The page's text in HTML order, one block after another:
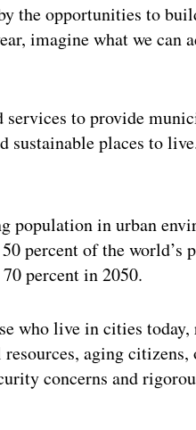
the opportunities to
imagine what we can
services to provide
sustainable places to
population in urban
percent of the world’s
percent in 2050.
who live in cities
aging citizens,
concerns and